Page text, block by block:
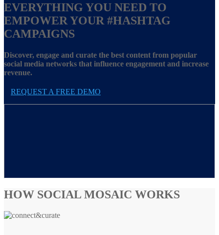
EVERYTHING YOU NEED TO
EMPOWER YOUR #HASHTAG
CAMPAIGNS
Discover, engage and curate the best content from popular
social media networks that influence engagement and increase
revenue.
REQUEST A FREE DEMO
HOW SOCIAL MOSAIC WORKS